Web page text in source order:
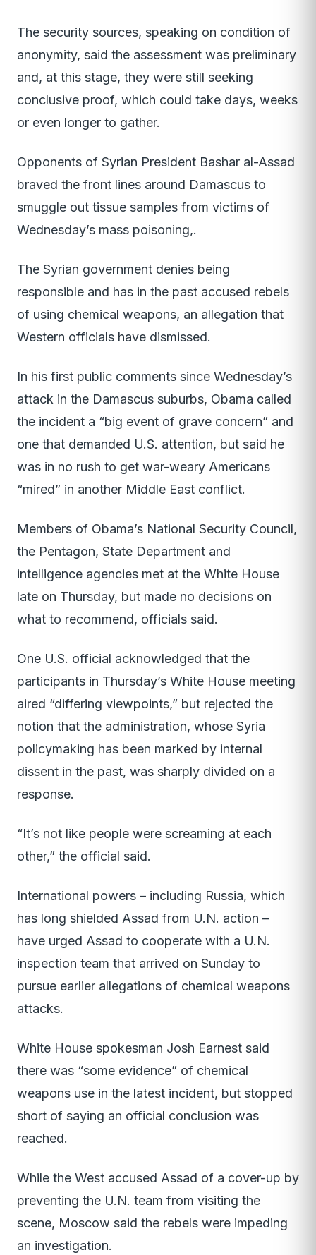
The security sources, speaking on condition of
anonymity, said the assessment was preliminary
and, at this stage, they were still seeking
conclusive proof, which could take days, weeks
or even longer to gather.
Opponents of Syrian President Bashar al-Assad
braved the front lines around Damascus to
smuggle out tissue samples from victims of
Wednesday’s mass poisoning,.
The Syrian government denies being
responsible and has in the past accused rebels
of using chemical weapons, an allegation that
Western officials have dismissed.
In his first public comments since Wednesday’s
attack in the Damascus suburbs, Obama called
the incident a “big event of grave concern” and
one that demanded U.S. attention, but said he
was in no rush to get war-weary Americans
“mired” in another Middle East conflict.
Members of Obama’s National Security Council,
the Pentagon, State Department and
intelligence agencies met at the White House
late on Thursday, but made no decisions on
what to recommend, officials said.
One U.S. official acknowledged that the
participants in Thursday’s White House meeting
aired “differing viewpoints,” but rejected the
notion that the administration, whose Syria
policymaking has been marked by internal
dissent in the past, was sharply divided on a
response.
“It’s not like people were screaming at each
other,” the official said.
International powers – including Russia, which
has long shielded Assad from U.N. action –
have urged Assad to cooperate with a U.N.
inspection team that arrived on Sunday to
pursue earlier allegations of chemical weapons
attacks.
White House spokesman Josh Earnest said
there was “some evidence” of chemical
weapons use in the latest incident, but stopped
short of saying an official conclusion was
reached.
While the West accused Assad of a cover-up by
preventing the U.N. team from visiting the
scene, Moscow said the rebels were impeding
an investigation.